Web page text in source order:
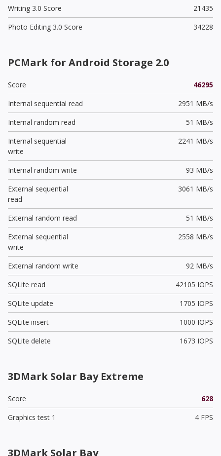
Writing 3.0 Score
21435
Photo Editing 3.0 Score
34228
PCMark for Android Storage 2.0
Score
46295
Internal sequential read
2951 MB/s
Internal random read
51 MB/s
Internal sequential
write
2241 MB/s
Internal random write
93 MB/s
External sequential
read
3061 MB/s
External random read
51 MB/s
External sequential
write
2558 MB/s
External random write
92 MB/s
SQLite read
42105 IOPS
SQLite update
1705 IOPS
SQLite insert
1000 IOPS
SQLite delete
1673 IOPS
3DMark Solar Bay Extreme
Score
628
Graphics test 1
4 FPS
3DMark Solar Bay